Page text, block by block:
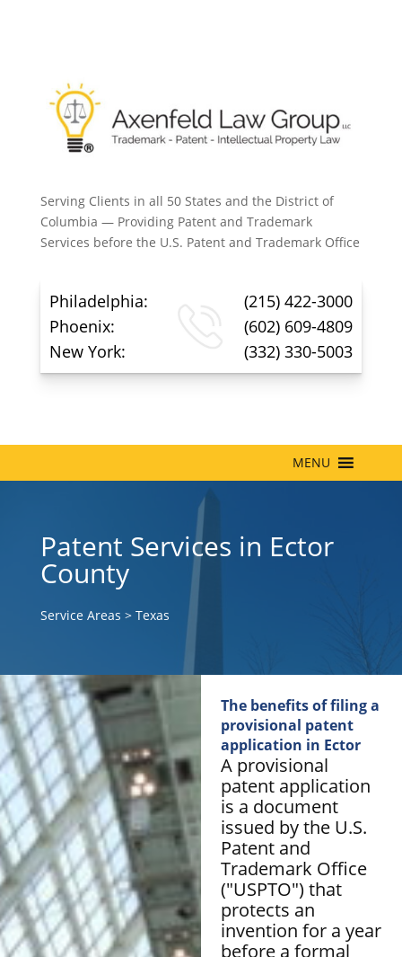
Serving Clients in all 50 States and the District of
Columbia — Providing Patent and Trademark
Services before the U.S. Patent and Trademark Office
Philadelphia:
(215) 422-3000
Phoenix:
(602) 609-4809
New York:
(332) 330-5003
MENU
Patent Services in Ector
County
Service Areas > Texas
The benefits of filing a
provisional patent
application in Ector
A provisional
patent application
is a document
issued by the U.S.
Patent and
Trademark Office
("USPTO") that
protects an
invention for a year
before a formal